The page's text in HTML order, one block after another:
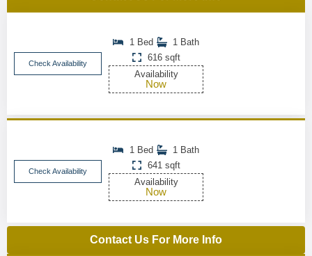
Check Availability
1 Bed
1 Bath
616 sqft
Availability
Now
Check Availability
1 Bed
1 Bath
641 sqft
Availability
Now
Contact Us For More Info